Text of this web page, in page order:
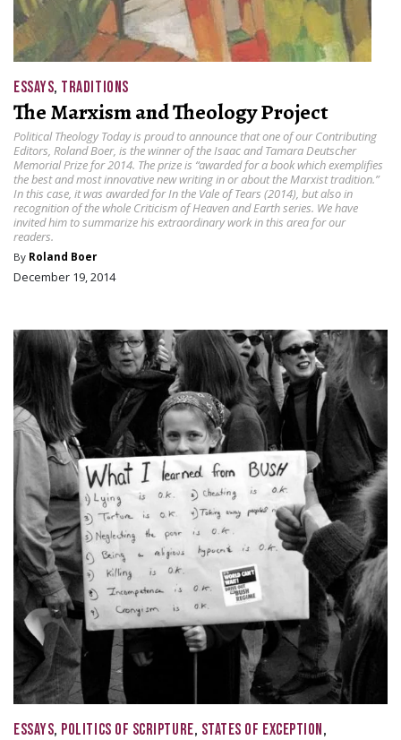
ESSAYS, TRADITIONS
The Marxism and Theology Project
Political Theology Today is proud to announce that one of our Contributing
Editors, Roland Boer, is the winner of the Isaac and Tamara Deutscher
Memorial Prize for 2014. The prize is “awarded for a book which exemplifies
the best and most innovative new writing in or about the Marxist tradition.”
In this case, it was awarded for In the Vale of Tears (2014), but also in
recognition of the whole Criticism of Heaven and Earth series. We have
invited him to summarize his extraordinary work in this area for our
readers.
By Roland Boer
December 19, 2014
ESSAYS, POLITICS OF SCRIPTURE, STATES OF EXCEPTION,